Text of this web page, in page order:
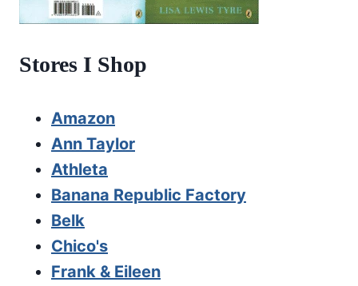
Stores I Shop
Amazon
Ann Taylor
Athleta
Banana Republic Factory
Belk
Chico's
Frank & Eileen